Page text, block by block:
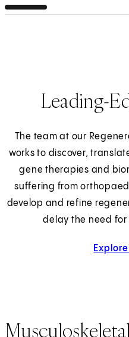
Leading-
The team at our
works to discover,
gene therapies and
suffering from
develop and refine
delay the need